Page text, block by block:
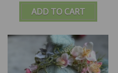
ADD TO CART